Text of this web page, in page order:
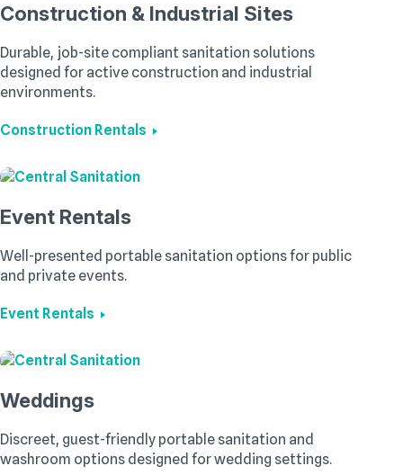
Construction & Industrial Sites
Durable, job-site compliant sanitation solutions
designed for active construction and industrial
environments.
Construction Rentals
Event Rentals
Well-presented portable sanitation options for public
and private events.
Event Rentals
Weddings
Discreet, guest-friendly portable sanitation and
washroom options designed for wedding settings.